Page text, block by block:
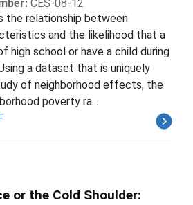
CES-08-12
the relationship between
and the likelihood that a
high school or have a child during
a dataset that is uniquely
of neighborhood effects, the
poverty ra...
or the Cold Shoulder: